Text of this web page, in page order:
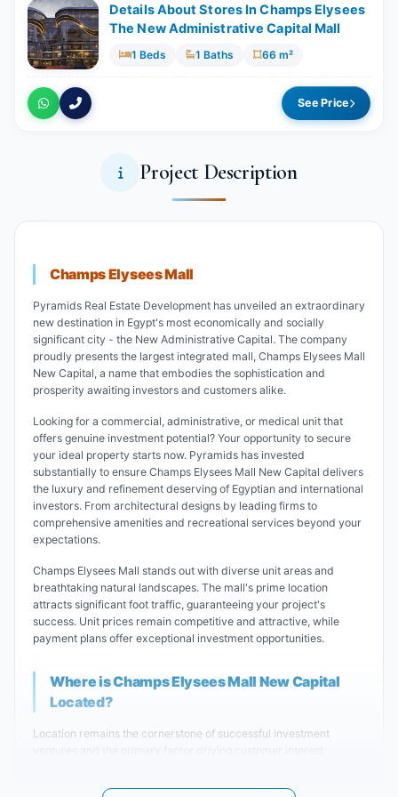
Details About Stores In Champs Elysees
The New Administrative Capital Mall
1 Beds 1 Baths 66 m²
See Price
Project Description
Champs Elysees Mall
Pyramids Real Estate Development has unveiled an extraordinary
new destination in Egypt's most economically and socially
significant city - the New Administrative Capital. The company
proudly presents the largest integrated mall, Champs Elysees Mall
New Capital, a name that embodies the sophistication and
prosperity awaiting investors and customers alike.
Looking for a commercial, administrative, or medical unit that
offers genuine investment potential? Your opportunity to secure
your ideal property starts now. Pyramids has invested
substantially to ensure Champs Elysees Mall New Capital delivers
the luxury and refinement deserving of Egyptian and international
investors. From architectural designs by leading firms to
comprehensive amenities and recreational services beyond your
expectations.
Champs Elysees Mall stands out with diverse unit areas and
breathtaking natural landscapes. The mall's prime location
attracts significant foot traffic, guaranteeing your project's
success. Unit prices remain competitive and attractive, while
payment plans offer exceptional investment opportunities.
Where is Champs Elysees Mall New Capital
Located?
Location remains the cornerstone of successful investment